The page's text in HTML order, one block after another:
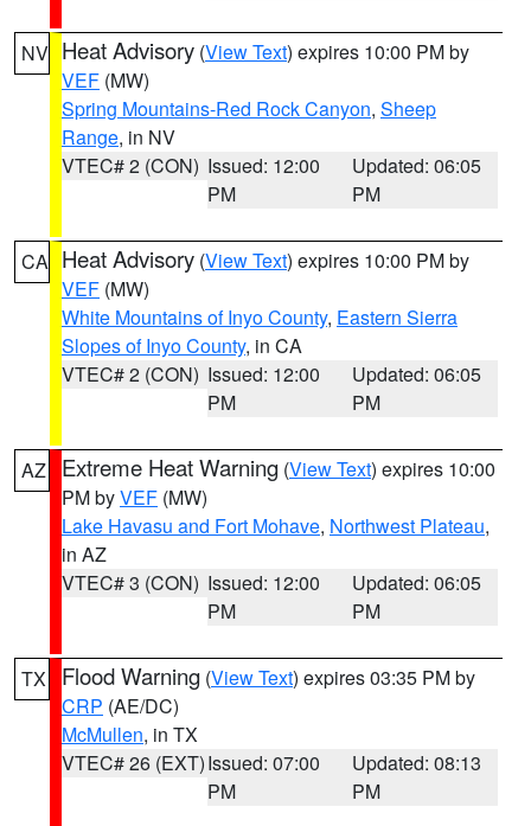
NV Heat Advisory (View Text) expires 10:00 PM by
VEF (MW)
Spring Mountains-Red Rock Canyon, Sheep
Range, in NV
VTEC# 2 (CON) Issued: 12:00
PM
Updated: 06:05
PM
CA Heat Advisory (View Text) expires 10:00 PM by
VEF (MW)
White Mountains of Inyo County, Eastern Sierra
Slopes of Inyo County, in CA
VTEC# 2 (CON) Issued: 12:00
PM
Updated: 06:05
PM
AZ Extreme Heat Warning (View Text) expires 10:00
PM byVEF (MW)
Lake Havasu and Fort Mohave, Northwest Plateau,
in AZ
VTEC# 3 (CON) Issued: 12:00
PM
Updated: 06:05
PM
TX Flood Warning (View Text) expires 03:35 PM by
CRP (AE/DC)
McMullen, in TX
VTEC# 26 (EXT)Issued: 07:00
PM
Updated: 08:13
PM